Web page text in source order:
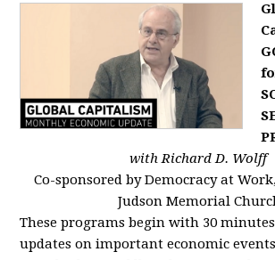
with Richard D. Wolff
Co-sponsored by Democracy at
Judson Memorial
These programs begin with 30
updates on important economic